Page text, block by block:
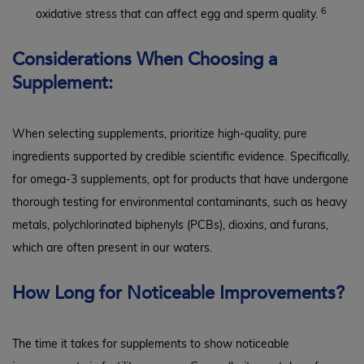
oxidative stress that can affect egg and sperm quality. 6
Considerations When Choosing a
Supplement:
When selecting supplements, prioritize high-quality, pure
ingredients supported by credible scientific evidence. Specifically,
for omega-3 supplements, opt for products that have undergone
thorough testing for environmental contaminants, such as heavy
metals, polychlorinated biphenyls (PCBs), dioxins, and furans,
which are often present in our waters.
How Long for Noticeable Improvements?
The time it takes for supplements to show noticeable